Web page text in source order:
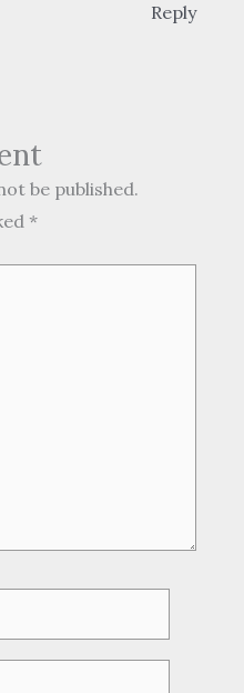
Reply
be published.
*